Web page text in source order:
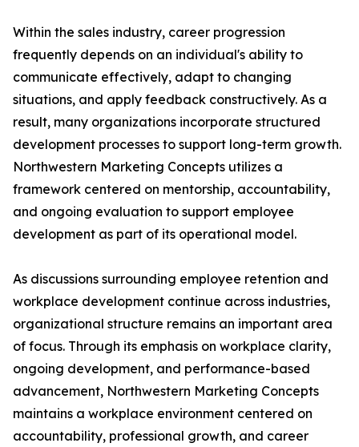
Within the sales industry, career progression
frequently depends on an individual's ability to
communicate effectively, adapt to changing
situations, and apply feedback constructively. As a
result, many organizations incorporate structured
development processes to support long-term growth.
Northwestern Marketing Concepts utilizes a
framework centered on mentorship, accountability,
and ongoing evaluation to support employee
development as part of its operational model.
As discussions surrounding employee retention and
workplace development continue across industries,
organizational structure remains an important area
of focus. Through its emphasis on workplace clarity,
ongoing development, and performance-based
advancement, Northwestern Marketing Concepts
maintains a workplace environment centered on
accountability, professional growth, and career